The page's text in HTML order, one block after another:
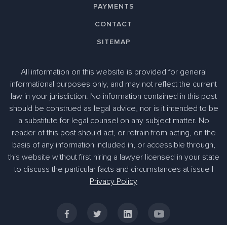
PAYMENTS
CONTACT
SITEMAP
All information on this website is provided for general
informational purposes only, and may not reflect the current
law in your jurisdiction. No information contained in this post
should be construed as legal advice, nor is it intended to be
a substitute for legal counsel on any subject matter. No
reader of this post should act, or refrain from acting, on the
basis of any information included in, or accessible through,
this website without first hiring a lawyer licensed in your state
to discuss the particular facts and circumstances at issue |
Privacy Policy
305-363-1955